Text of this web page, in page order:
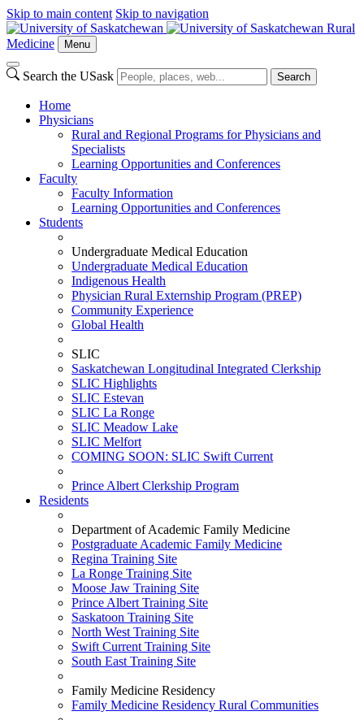
Skip to main content Skip to navigation
Rural
Medicine
Menu
Search the USask Search
Home
Physicians
Rural and Regional Programs for Physicians and
Specialists
Learning Opportunities and Conferences
Faculty
Faculty Information
Learning Opportunities and Conferences
Students
Undergraduate Medical Education
Undergraduate Medical Education
Indigenous Health
Physician Rural Externship Program (PREP)
Community Experience
Global Health
SLIC
Saskatchewan Longitudinal Integrated Clerkship
SLIC Highlights
SLIC Estevan
SLIC La Ronge
SLIC Meadow Lake
SLIC Melfort
COMING SOON: SLIC Swift Current
Prince Albert Clerkship Program
Residents
Department of Academic Family Medicine
Postgraduate Academic Family Medicine
Regina Training Site
La Ronge Training Site
Moose Jaw Training Site
Prince Albert Training Site
Saskatoon Training Site
North West Training Site
Swift Current Training Site
South East Training Site
Family Medicine Residency
Family Medicine Residency Rural Communities